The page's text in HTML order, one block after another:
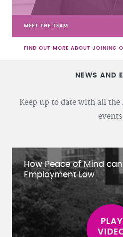
MEET THE TEAM
FIND OUT MORE ABOUT JOINING
NEWS AND
Keep up to date with all the
How Peace of Mind
Employment Law